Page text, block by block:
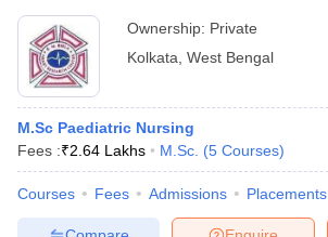
Ownership: Private
Kolkata West Bengal
M.Sc Paediatric Nursing
Fees :₹2.64 Lakhs M.Sc. (5 Courses)
Courses Fees Admissions Placements